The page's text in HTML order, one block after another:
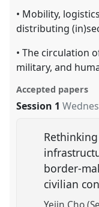
• Mobility,
distributing
• The circulation
military, and
Accepted papers
Session 1
border-
civilian